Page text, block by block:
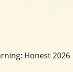
Honest 2026